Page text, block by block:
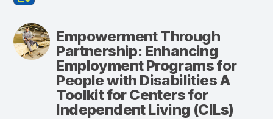
Empowerment Through
Partnership: Enhancing
Employment Programs for
People with Disabilities A
Toolkit for Centers for
Independent Living (CILs)